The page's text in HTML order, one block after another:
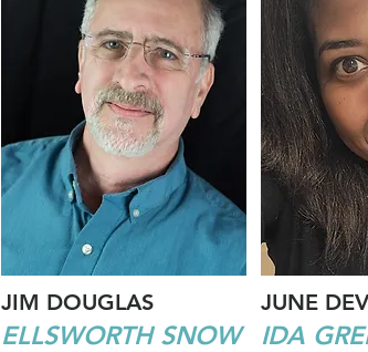
JIM DOUGLAS JUNE
ELLSWORTH SNOW IDA